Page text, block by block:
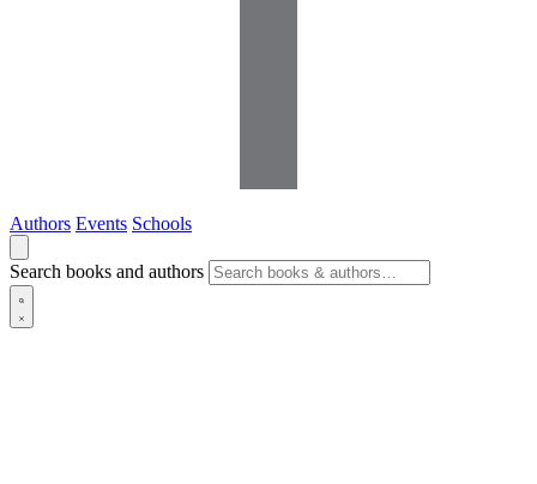
Authors Events Schools
Search books and authors